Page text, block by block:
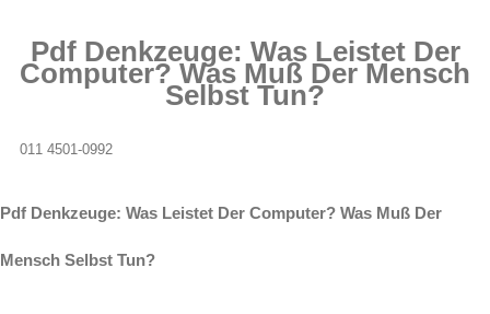
Pdf Denkzeuge: Was Leistet Der
Computer? Was Muß Der Mensch
Selbst Tun?
011 4501-0992
Pdf Denkzeuge: Was Leistet Der Computer? Was Muß Der
Mensch Selbst Tun?